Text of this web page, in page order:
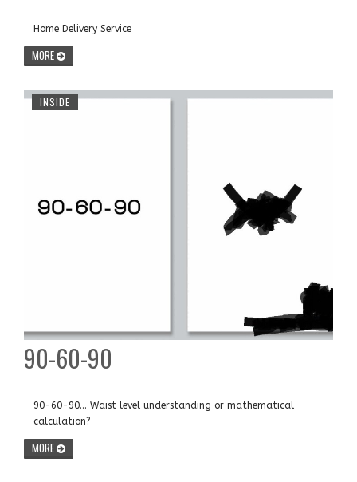
Home Delivery Service
MORE
INSIDE
90-60-90
90-60-90... Waist level understanding or mathematical
calculation?
MORE